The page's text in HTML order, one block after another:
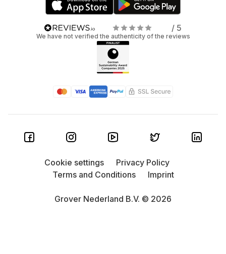
/ 5
We have not verified the authenticity of the reviews
Grover Nederland B.V. © 2026
Cookie settings
Privacy Policy
Terms and Conditions
Imprint